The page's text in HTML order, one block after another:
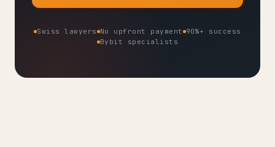
Swiss lawyers No upfront payment 90%+ success
Bybit specialists